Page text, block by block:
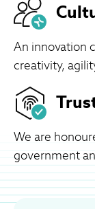
An innovation
creativity,
We are
government